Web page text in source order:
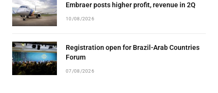
Embraer posts higher profit, revenue in 2Q
10/08/2026
Registration open for Brazil-Arab Countries
Forum
07/08/2026